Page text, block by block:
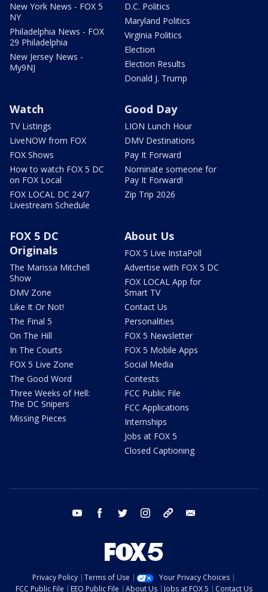
New York News - FOX 5
NY
Philadelphia News - FOX
29 Philadelphia
New Jersey News -
My9NJ
D.C. Politics
Maryland Politics
Virginia Politics
Election
Election Results
Donald J. Trump
Watch
TV Listings
LiveNOW from FOX
FOX Shows
How to watch FOX 5 DC
on FOX Local
FOX LOCAL DC 24/7
Livestream Schedule
Good Day
LION Lunch Hour
DMV Destinations
Pay It Forward
Nominate someone for
Pay It Forward!
Zip Trip 2026
FOX 5 DC
Originals
The Marissa Mitchell
Show
DMV Zone
Like It Or Not!
The Final 5
On The Hill
In The Courts
FOX 5 Live Zone
The Good Word
Three Weeks of Hell:
The DC Snipers
Missing Pieces
About Us
FOX 5 Live InstaPoll
Advertise with FOX 5 DC
FOX LOCAL App for
Smart TV
Contact Us
Personalities
FOX 5 Newsletter
FOX 5 Mobile Apps
Social Media
Contests
FCC Public File
FCC Applications
Internships
Jobs at FOX 5
Closed Captioning
youtube facebook twitter instagram tiktok
Privacy Policy Terms of Use
Your Privacy Choices
FCC Public File
EEO Public File About Us Jobs at FOX 5 Contact Us